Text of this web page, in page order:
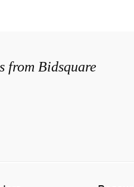
from Bidsquare